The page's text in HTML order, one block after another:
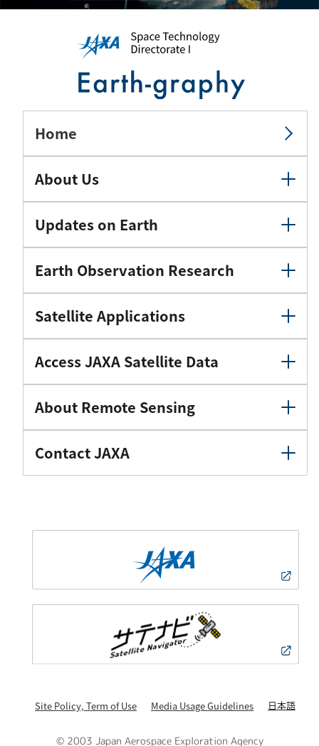
Home
About Us
Updates on Earth
Earth Observation Research
Satellite Applications
Access JAXA Satellite Data
About Remote Sensing
Contact JAXA
Site Policy, Term of Use Media Usage Guidelines 日本語
© 2003 Japan Aerospace Exploration Agency